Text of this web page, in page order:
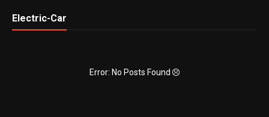
Electric-Car
Error: No Posts Found